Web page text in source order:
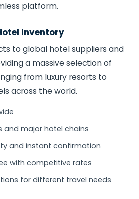
platform.
Inventory
to global hotel suppliers and
a massive selection of
from luxury resorts to
across the world.
and major hotel chains
and instant confirmation
with competitive rates
for different travel needs